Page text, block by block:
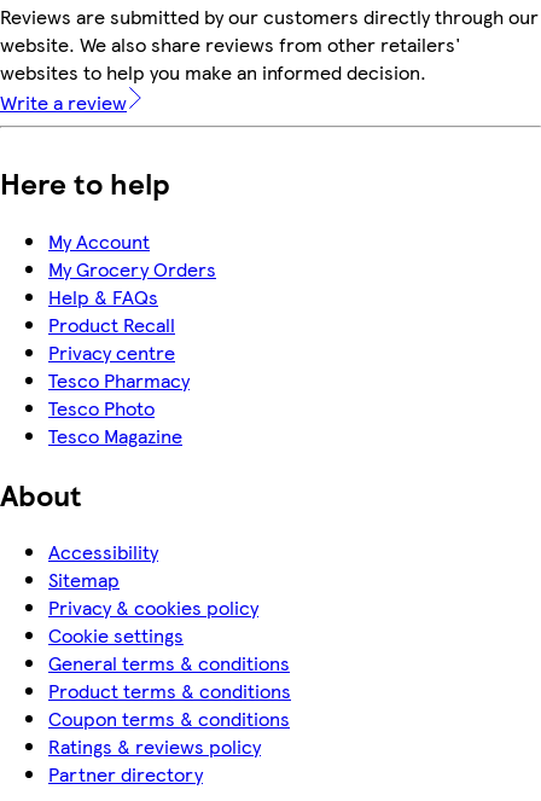
Reviews are submitted by our customers directly through our
website. We also share reviews from other retailers'
websites to help you make an informed decision.
Write a review
Here to help
My Account
My Grocery Orders
Help & FAQs
Product Recall
Privacy centre
Tesco Pharmacy
Tesco Photo
Tesco Magazine
About
Accessibility
Sitemap
Privacy & cookies policy
Cookie settings
General terms & conditions
Product terms & conditions
Coupon terms & conditions
Ratings & reviews policy
Partner directory